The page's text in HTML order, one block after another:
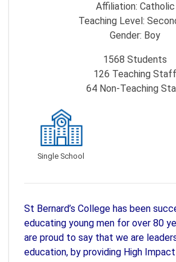
Affiliation: Catholic
Teaching Level:
Gender: Boy
1568 Students
126 Teaching Staff
64Non-Teaching
Single School
St Bernard’s College has been
educating young men for over 80
are proud to say that we are
education, by providing High